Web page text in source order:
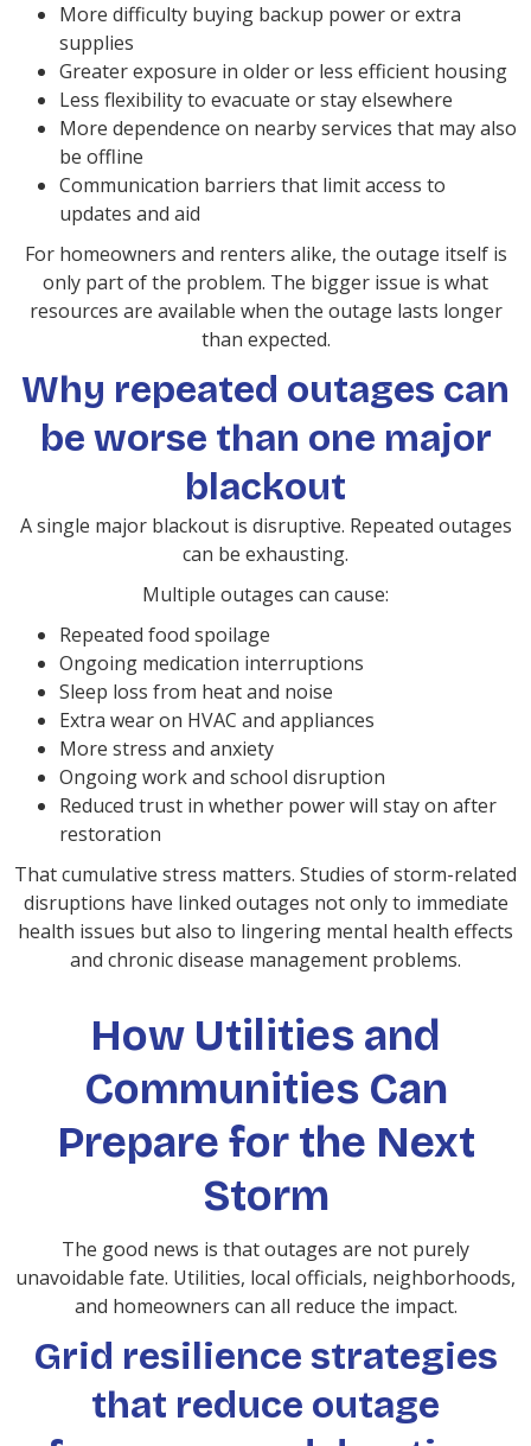
More difficulty buying backup power or extra
supplies
Greater exposure in older or less efficient housing
Less flexibility to evacuate or stay elsewhere
More dependence on nearby services that may also
be offline
Communication barriers that limit access to
updates and aid
For homeowners and renters alike, the outage itself is
only part of the problem. The bigger issue is what
resources are available when the outage lasts longer
than expected.
Why repeated outages can
be worse than one major
blackout
A single major blackout is disruptive. Repeated outages
can be exhausting.
Multiple outages can cause:
Repeated food spoilage
Ongoing medication interruptions
Sleep loss from heat and noise
Extra wear on HVAC and appliances
More stress and anxiety
Ongoing work and school disruption
Reduced trust in whether power will stay on after
restoration
That cumulative stress matters. Studies of storm-related
disruptions have linked outages not only to immediate
health issues but also to lingering mental health effects
and chronic disease management problems.
How Utilities and
Communities Can
Prepare for the Next
Storm
The good news is that outages are not purely
unavoidable fate. Utilities, local officials, neighborhoods,
and homeowners can all reduce the impact.
Grid resilience strategies
that reduce outage